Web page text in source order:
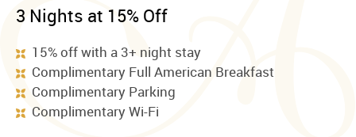
3 Nights at 15% Off
15% off with a 3+ night stay
Complimentary Full American Breakfast
Complimentary Parking
Complimentary Wi-Fi